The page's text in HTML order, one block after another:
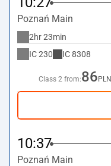
Poznań Main
2hr 23min
IC230 IC8308
Class 2 from:86 PLN
10:37
Poznań Main